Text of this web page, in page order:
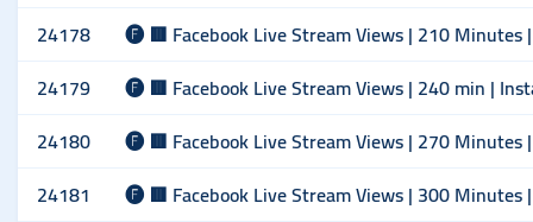
24178
🅕 🟥 Facebook Live Stream Views | 210
24179
🅕 🟥 Facebook Live Stream Views | 240 min |
24180
🅕 🟥 Facebook Live Stream Views | 270
24181
🅕 🟥 Facebook Live Stream Views | 300